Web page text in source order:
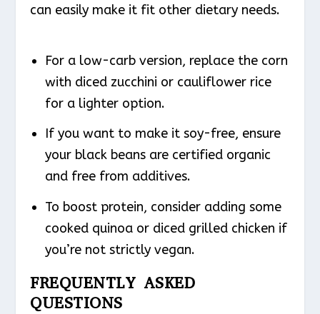
can easily make it fit other dietary needs.
For a low-carb version, replace the corn
with diced zucchini or cauliflower rice
for a lighter option.
If you want to make it soy-free, ensure
your black beans are certified organic
and free from additives.
To boost protein, consider adding some
cooked quinoa or diced grilled chicken if
you’re not strictly vegan.
FREQUENTLY ASKED
QUESTIONS